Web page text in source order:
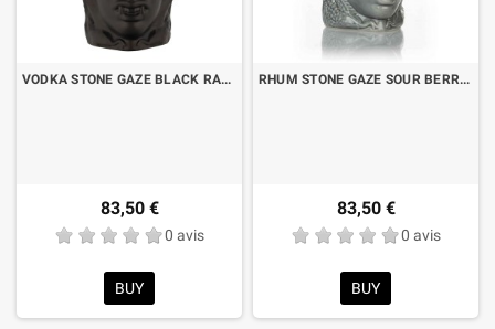
VODKA STONE GAZE BLACK RASPBERRY CL.70
83,50 €
0 avis
BUY
RHUM STONE GAZE SOUR BERRY CL.70
83,50 €
0 avis
BUY